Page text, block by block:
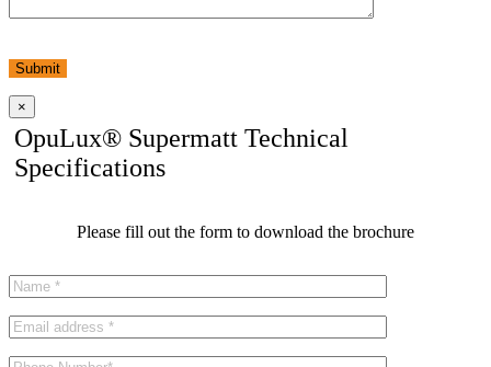
Submit
×
OpuLux® Supermatt Technical
Specifications
Please fill out the form to download the brochure